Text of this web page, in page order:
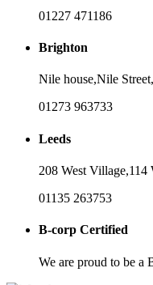
01227 471186
Brighton
Nile house,Nile Street,
01273 963733
Leeds
208 West Village,114
01135 263753
B-corp Certified
We are proud to be a